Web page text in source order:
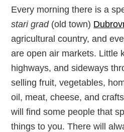
Every morning there is a
stari grad (old town)
agricultural country, and
are open air markets. Little
highways, and sideways
selling fruit, vegetables,
oil, meat, cheese, and
will find some people that
things to you. There will